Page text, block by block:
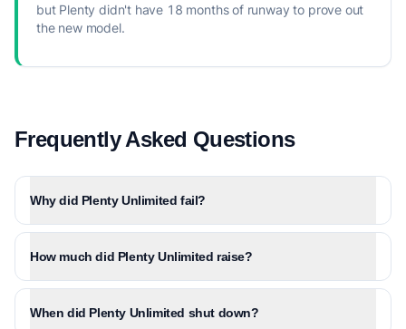
but Plenty didn't have 18 months of runway to prove out
the new model.
Frequently Asked Questions
Why did Plenty Unlimited fail?
How much did Plenty Unlimited raise?
When did Plenty Unlimited shut down?